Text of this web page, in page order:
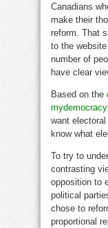
Canadians
make their
reform. That
to the
number of
have clear
Based on the
want
know what
To try to
contrasting
opposition to
political
chose to
proportional